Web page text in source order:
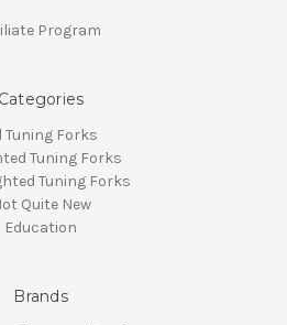
Program
Categories
Tuning Forks
Tuning Forks
Tuning Forks
Quite New
Education
Brands